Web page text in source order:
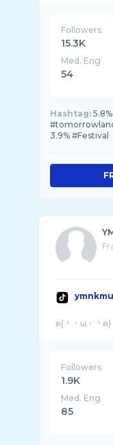
Followers
15.3K
Med. Eng
54
Hashtag:
3.9% #Festival
Followers
1.9K
Med. Eng
85